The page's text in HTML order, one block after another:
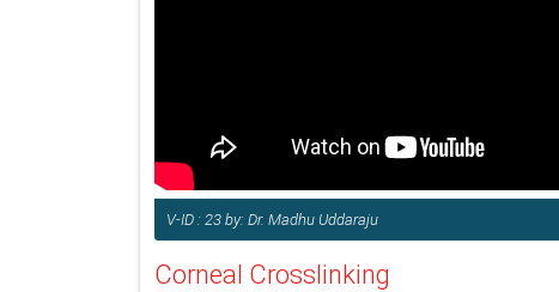
V-ID : 23 by: Dr. Madhu Uddaraju
Corneal Crosslinking